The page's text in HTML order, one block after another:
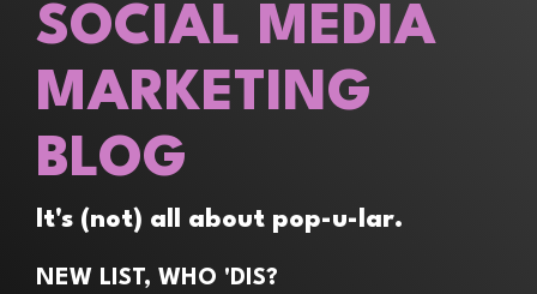
SOCIAL MEDIA
MARKETING
BLOG
It's (not) all about pop-u-lar.
NEW LIST, WHO 'DIS?